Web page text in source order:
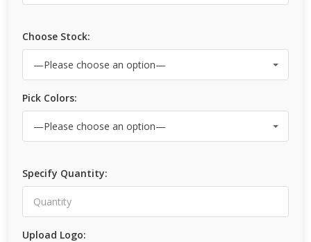
Choose Stock:
Pick Colors:
Specify Quantity:
Upload Logo: